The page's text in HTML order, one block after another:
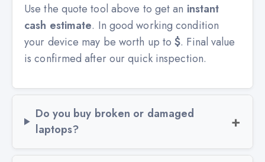
Use the quote tool above to get an instant
cash estimate. In good working condition
your device may be worth up to$. Final value
is confirmed after our quick inspection.
Do you buy broken or damaged
laptops?